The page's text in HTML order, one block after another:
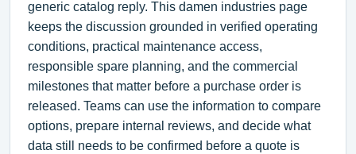
generic catalog reply. This damen industries page
keeps the discussion grounded in verified operating
conditions, practical maintenance access,
responsible spare planning, and the commercial
milestones that matter before a purchase order is
released. Teams can use the information to compare
options, prepare internal reviews, and decide what
data still needs to be confirmed before a quote is